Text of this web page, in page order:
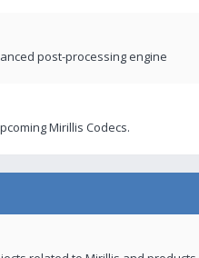
post-processing engine
Mirillis Codecs.